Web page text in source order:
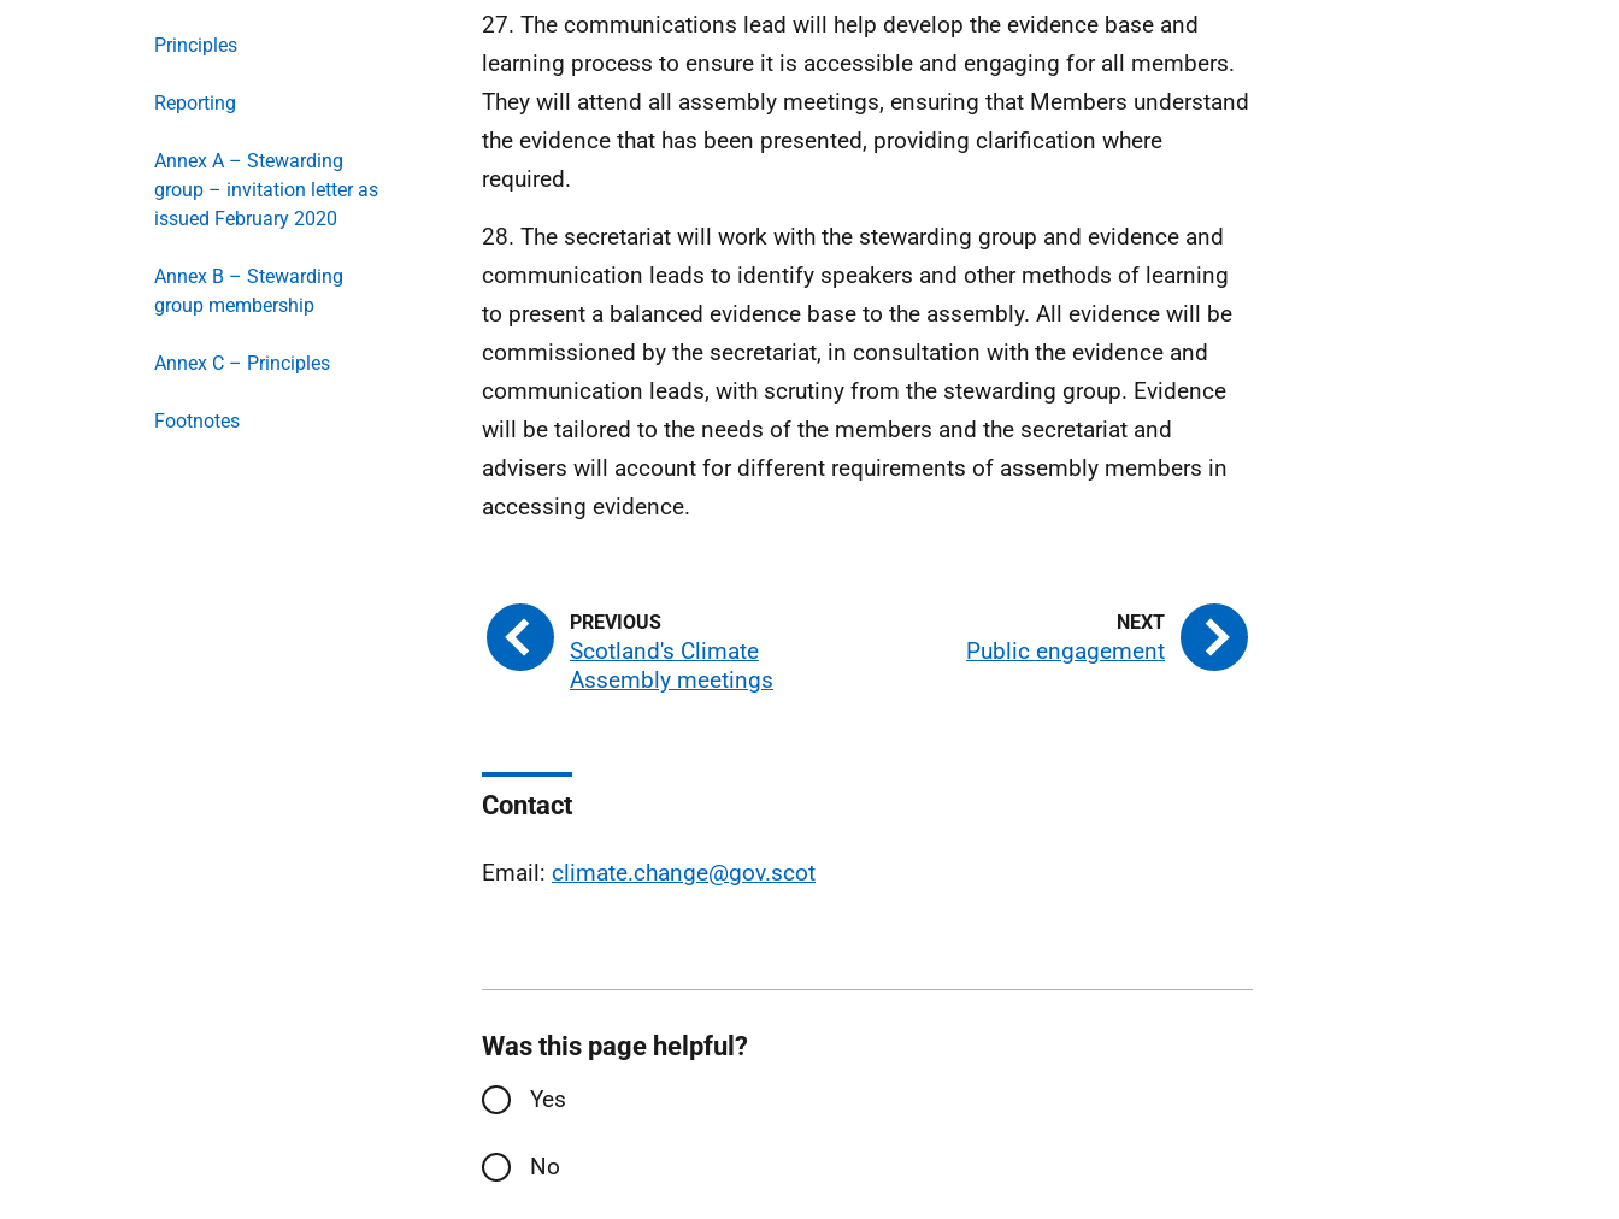
Principles
Reporting
Annex A – Stewarding
group – invitation letter as
issued February 2020
Annex B – Stewarding
group membership
Annex C – Principles
Footnotes
27. The communications lead will help develop the evidence base and
learning process to ensure it is accessible and engaging for all members.
They will attend all assembly meetings, ensuring that Members understand
the evidence that has been presented, providing clarification where
required.
28. The secretariat will work with the stewarding group and evidence and
communication leads to identify speakers and other methods of learning
to present a balanced evidence base to the assembly. All evidence will be
commissioned by the secretariat, in consultation with the evidence and
communication leads, with scrutiny from the stewarding group. Evidence
will be tailored to the needs of the members and the secretariat and
advisers will account for different requirements of assembly members in
accessing evidence.
Scotland's Climate
Assembly meetings
Public engagement
Contact
Email: climate.change@gov.scot
Was this page helpful?
Yes
No